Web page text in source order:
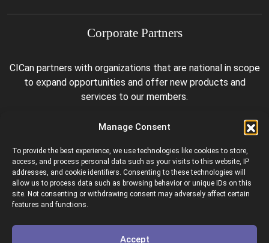
Manage Consent
To provide the best experience, we use technologies like cookies to store,
access, and process personal data such as your visits to this website, IP
addresses, and cookie identifiers. Consenting to these technologies will
allow us to process data such as browsing behavior or unique IDs on this
site. Not consenting or withdrawing consent may adversely affect certain
features and functions.
Accept
Corporate Partners
CICan partners with organizations that are national in scope
to expand opportunities and offer new products and
services to our members.
Colleges and Institutes Canada is proud to be a member of